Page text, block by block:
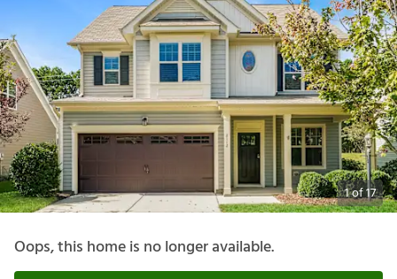
1of17
Oops, this home is no longer available.